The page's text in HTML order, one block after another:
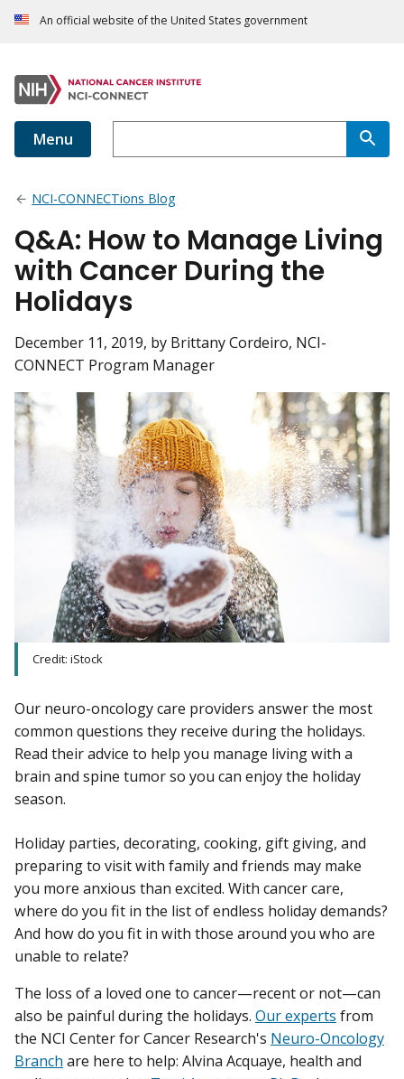
An official website of the United States government
Menu
NCI-CONNECTions Blog
Q&A: How to Manage Living
with Cancer During the
Holidays
December 11, 2019, by Brittany Cordeiro, NCI-
CONNECT Program Manager
Credit: iStock
Our neuro-oncology care providers answer the most
common questions they receive during the holidays.
Read their advice to help you manage living with a
brain and spine tumor so you can enjoy the holiday
season.
Holiday parties, decorating, cooking, gift giving, and
preparing to visit with family and friends may make
you more anxious than excited. With cancer care,
where do you fit in the list of endless holiday demands?
And how do you fit in with those around you who are
unable to relate?
The loss of a loved one to cancer—recent or not—can
also be painful during the holidays. Our experts from
the NCI Center for Cancer Research's Neuro-Oncology
Branch are here to help: Alvina Acquaye, health and